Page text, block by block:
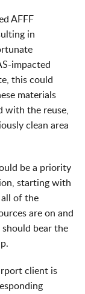
AFFF
in
impacted
this could
materials
with the reuse,
clean area
be a priority
starting with
all of the
are on and
bear the
client is